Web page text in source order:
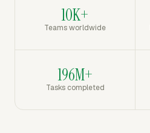
10K+
Teams worldwide
196M+
Tasks completed